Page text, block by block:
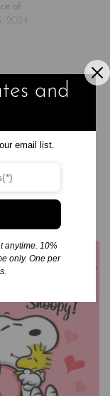
of
embedded
the inside
very own tiny…
2024
and
email list.
anytime. 10%
only. One per